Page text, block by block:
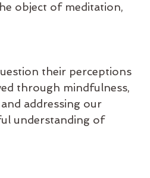
object of meditation,
their perceptions
through mindfulness,
addressing our
understanding of